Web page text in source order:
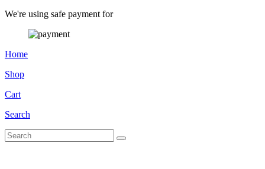
We're using safe payment for
Home
Shop
Cart
Search